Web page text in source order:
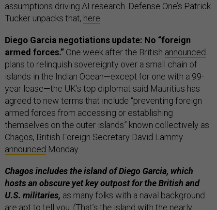
assumptions driving AI research. Defense One’s Patrick
Tucker unpacks that, here
Diego Garcia negotiations update: No “foreign
armed forces.” One week after the British announced
plans to relinquish sovereignty over a small chain of
islands in the Indian Ocean—except for one with a 99-
year lease—the UK’s top diplomat said Mauritius has
agreed to new terms that include “preventing foreign
armed forces from accessing or establishing
themselves on the outer islands” known collectively as
Chagos, British Foreign Secretary David Lammy
announced Monday.
Chagos includes the island of Diego Garcia, which
hosts an obscure yet key outpost for the British and
U.S. militaries, as many folks with a naval background
are apt to tell you. (That’s the island with the nearly